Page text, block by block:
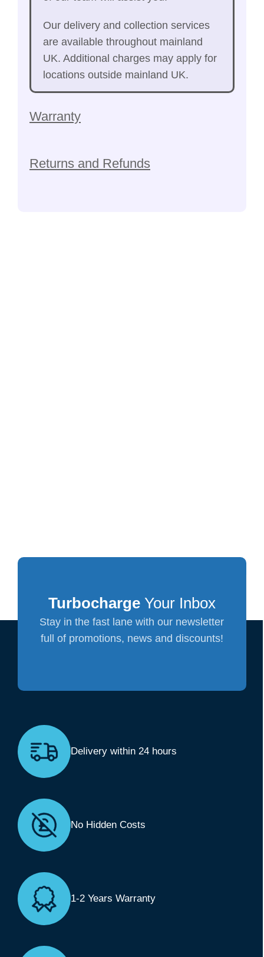
Our delivery and collection services
are available throughout mainland
UK. Additional charges may apply for
locations outside mainland UK.
Warranty
Returns and Refunds
TurbochargeYour Inbox
Stay in the fast lane with our newsletter
full of promotions, news and discounts!
Delivery within 24 hours
No Hidden Costs
1-2 Years Warranty